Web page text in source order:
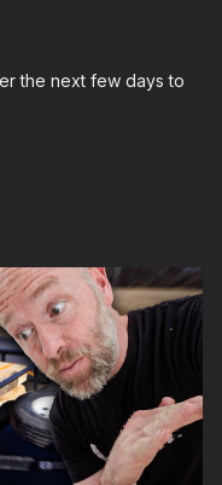
the next few days to